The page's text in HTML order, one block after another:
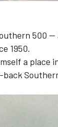
500
1950.
a place